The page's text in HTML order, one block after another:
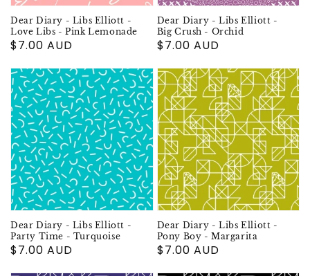
Dear Diary - Libs Elliott -
Love Libs - Pink Lemonade
Regular
$7.00 AUD
Dear Diary - Libs Elliott -
Big Crush - Orchid
Regular
$7.00 AUD
Dear Diary - Libs Elliott -
Party Time - Turquoise
Regular
$7.00 AUD
Dear Diary - Libs Elliott -
Pony Boy - Margarita
Regular
$7.00 AUD